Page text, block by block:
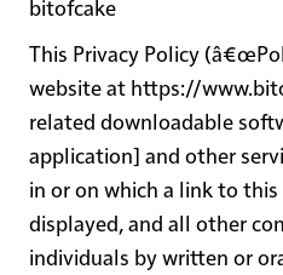
bitofcake
This Privacy Policy (â€œ
website at https://
related downloadable
application] and other
in or on which a link to this
displayed, and all other
individuals by written or